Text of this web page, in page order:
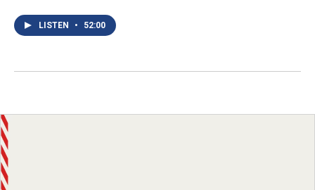
LISTEN • 52:00